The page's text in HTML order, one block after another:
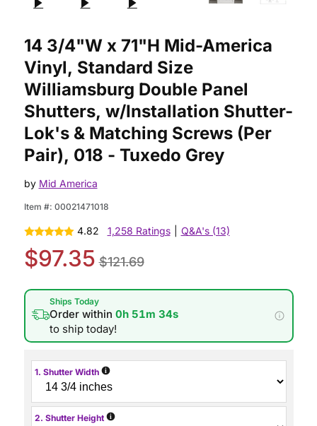
14 3/4"W x 71"H Mid-America
Vinyl, Standard Size
Williamsburg Double Panel
Shutters, w/Installation Shutter-
Lok's & Matching Screws (Per
Pair), 018 - Tuxedo Grey
by Mid America
Item #: 00021471018
4.82 1,258 Ratings Q&A's (13)
$97.35 $121.69
Ships Today
Order within 0h 51m 34s
to ship today!
1. Shutter Width i
2. Shutter Height i